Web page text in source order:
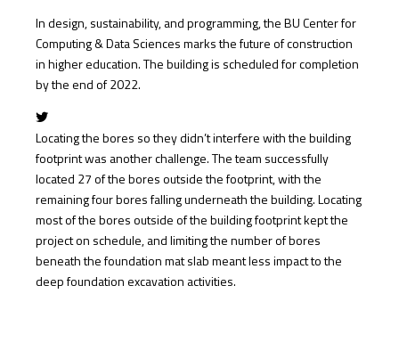
In design, sustainability, and programming, the BU Center for
Computing & Data Sciences marks the future of construction
in higher education. The building is scheduled for completion
by the end of 2022.
Locating the bores so they didn’t interfere with the building
footprint was another challenge. The team successfully
located 27 of the bores outside the footprint, with the
remaining four bores falling underneath the building. Locating
most of the bores outside of the building footprint kept the
project on schedule, and limiting the number of bores
beneath the foundation mat slab meant less impact to the
deep foundation excavation activities.